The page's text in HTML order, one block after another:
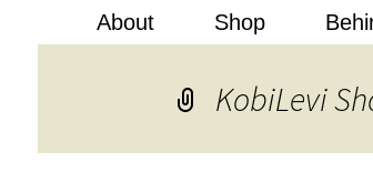
Kobi
About Shop
KobiLevi